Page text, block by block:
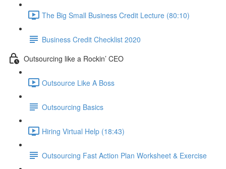
The Big Small Business Credit Lecture (80:10)
Business Credit Checklist 2020
Outsourcing like a Rockin’ CEO
Outsource Like A Boss
Outsourcing Basics
Hiring Virtual Help (18:43)
Outsourcing Fast Action Plan Worksheet & Exercise